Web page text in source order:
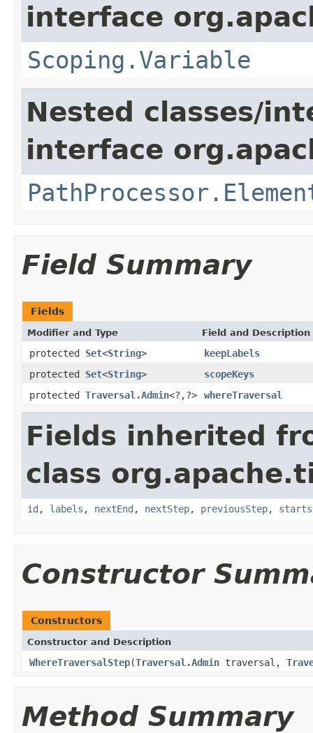
interface
Scoping.Variable
Nested classes/
interface
Field Summary
Fields
Modifier and Type Field and Description
protected Set<String>
keepLabels
protected Set<String>
scopeKeys
protected Traversal.Admin<?,?> whereTraversal
Fields inherited
class
id , labels , nextEnd , nextStep, previousStep, starts
Constructor
Constructors
Constructor and Description
WhereTraversalStep(Traversal.Admin traversal,
Method Summary